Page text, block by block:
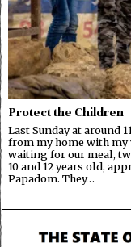
Protect the Children
Last Sunday at around
from my home with my
waiting for our meal,
10 and 12 years old,
Papadom. They…